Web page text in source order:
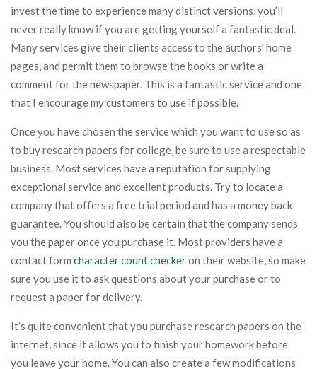
invest the time to experience many distinct versions, you’ll
never really know if you are getting yourself a fantastic deal.
Many services give their clients access to the authors’ home
pages, and permit them to browse the books or write a
comment for the newspaper. This is a fantastic service and one
that I encourage my customers to use if possible.
Once you have chosen the service which you want to use so as
to buy research papers for college, be sure to use a respectable
business. Most services have a reputation for supplying
exceptional service and excellent products. Try to locate a
company that offers a free trial period and has a money back
guarantee. You should also be certain that the company sends
you the paper once you purchase it. Most providers have a
contact form character count checkeron their website, so make
sure you use it to ask questions about your purchase or to
request a paper for delivery.
It’s quite convenient that you purchase research papers on the
internet, since it allows you to finish your homework before
you leave your home. You can also create a few modifications